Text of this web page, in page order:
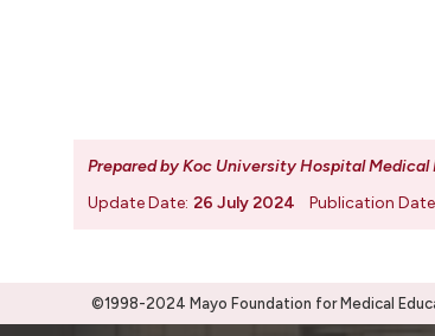
Prepared by Koc University Hospital Medical
Update Date: 26 July 2024 Publication
©1998-2024 Mayo Foundation for Medical